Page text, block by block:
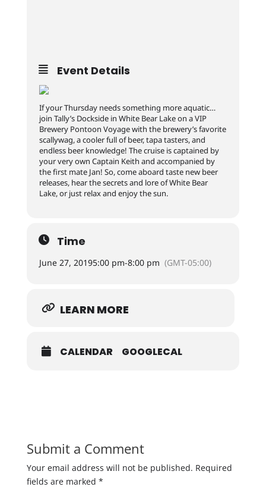
Event Details
If your Thursday needs something more aquatic…
join Tally’s Dockside in White Bear Lake on a VIP
Brewery Pontoon Voyage with the brewery’s favorite
scallywag, a cooler full of beer, tapa tasters, and
endless beer knowledge! The cruise is captained by
your very own Captain Keith and accompanied by
the first mate Jan! So, come aboard taste new beer
releases, hear the secrets and lore of White Bear
Lake, or just relax and enjoy the sun.
Time
June 27, 20195:00 pm-8:00 pm (GMT-05:00)
LEARN MORE
CALENDAR GOOGLECAL
Submit a Comment
Your email address will not be published. Required
fields are marked *